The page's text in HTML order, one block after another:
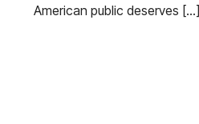
American public deserves […]